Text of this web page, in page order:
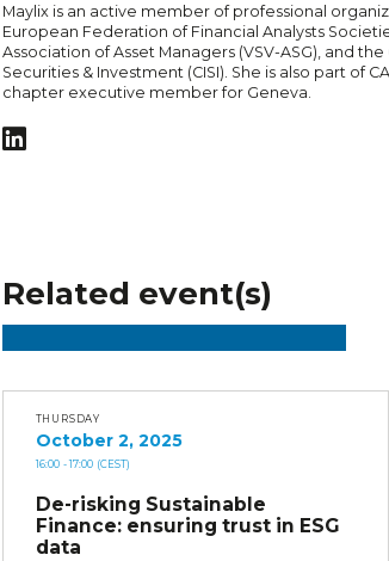
Maylix is an active member of professional
European Federation of Financial Analysts
Association of Asset Managers (VSV-ASG), and
Securities & Investment (CISI). She is also part of
chapter executive member for Geneva.
Related event(s)
THURSDAY
October 2, 2025
16:00 - 17:00 (CEST)
De-risking Sustainable
Finance: ensuring trust in ESG
data